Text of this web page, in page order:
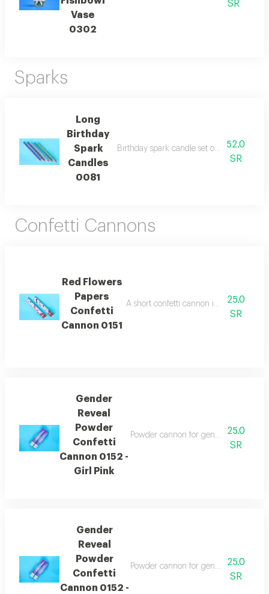
Vase
0302
SR
Sparks
Long
Birthday
Spark
Candles
0081
Birthday spark candle set of 5 reflecting
52.0
SR
Confetti Cannons
Red Flowers
Papers
Confetti
Cannon 0151
A short confetti cannon in the shape of
25.0
SR
Gender
Reveal
Powder
Confetti
Cannon 0152 -
Girl Pink
Powder cannon for gender reveal in
25.0
SR
Gender
Reveal
Powder
Confetti
Cannon 0152 -
Powder cannon for gender reveal in
25.0
SR